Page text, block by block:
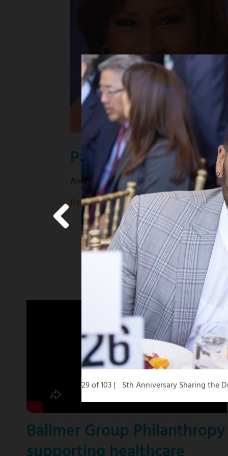
Pat Harvey
Award-winning KCBS news anchor
Read moreabout
Award-
winning
KCBS
news
anchor
Ballmer Group Philanthropy
5th Anniversary Sharing the
29 of 103